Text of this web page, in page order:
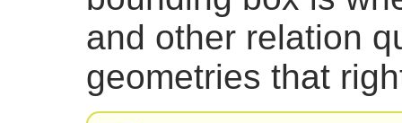
and other relation
geometries that